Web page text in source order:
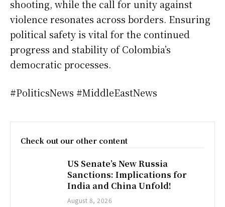
shooting, while the call for unity against
violence resonates across borders. Ensuring
political safety is vital for the continued
progress and stability of Colombia’s
democratic processes.
#PoliticsNews #MiddleEastNews
Check out our other content
US Senate’s New Russia
Sanctions: Implications for
India and China Unfold!
August 8, 2026